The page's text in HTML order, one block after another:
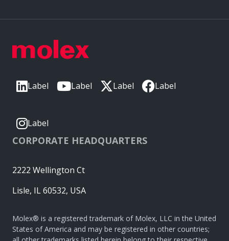
Label Label Label Label
Label
CORPORATE HEADQUARTERS
2222 Wellington Ct
Lisle, IL 60532, USA
Molex® is a registered trademark of Molex, LLC in the United
States of America and may be registered in other countries;